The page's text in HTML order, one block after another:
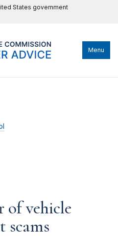
States government
Menu
of vehicle
scams